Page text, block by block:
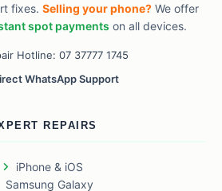
fixes. Selling your phone?We offer
spot payments on all devices.
Hotline: 07 37777 1745
WhatsApp Support
REPAIRS
iPhone & iOS
Samsung Galaxy